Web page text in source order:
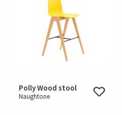
Polly Wood stool
Naughtone